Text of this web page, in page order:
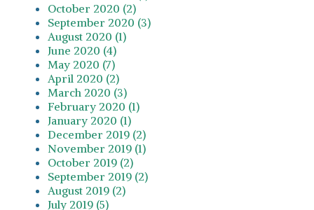
October 2020 (2)
September 2020 (3)
August 2020 (1)
June 2020 (4)
May 2020 (7)
April 2020 (2)
March 2020 (3)
February 2020 (1)
January 2020 (1)
December 2019 (2)
November 2019 (1)
October 2019 (2)
September 2019 (2)
August 2019 (2)
July 2019 (5)